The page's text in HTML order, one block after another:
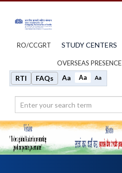
RO/CCGRT STUDY CENTERS
OVERSEAS PRESENCE
RTI FAQs Aa Aa Aa